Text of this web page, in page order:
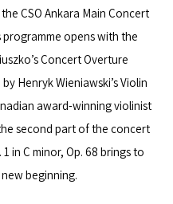
theCSO Ankara Main Concert
programme opens with the
Concert Overture
Henryk Wieniawski’s Violin
award-winning violinist
second part of the concert
in C minor, Op. 68 brings to
beginning.